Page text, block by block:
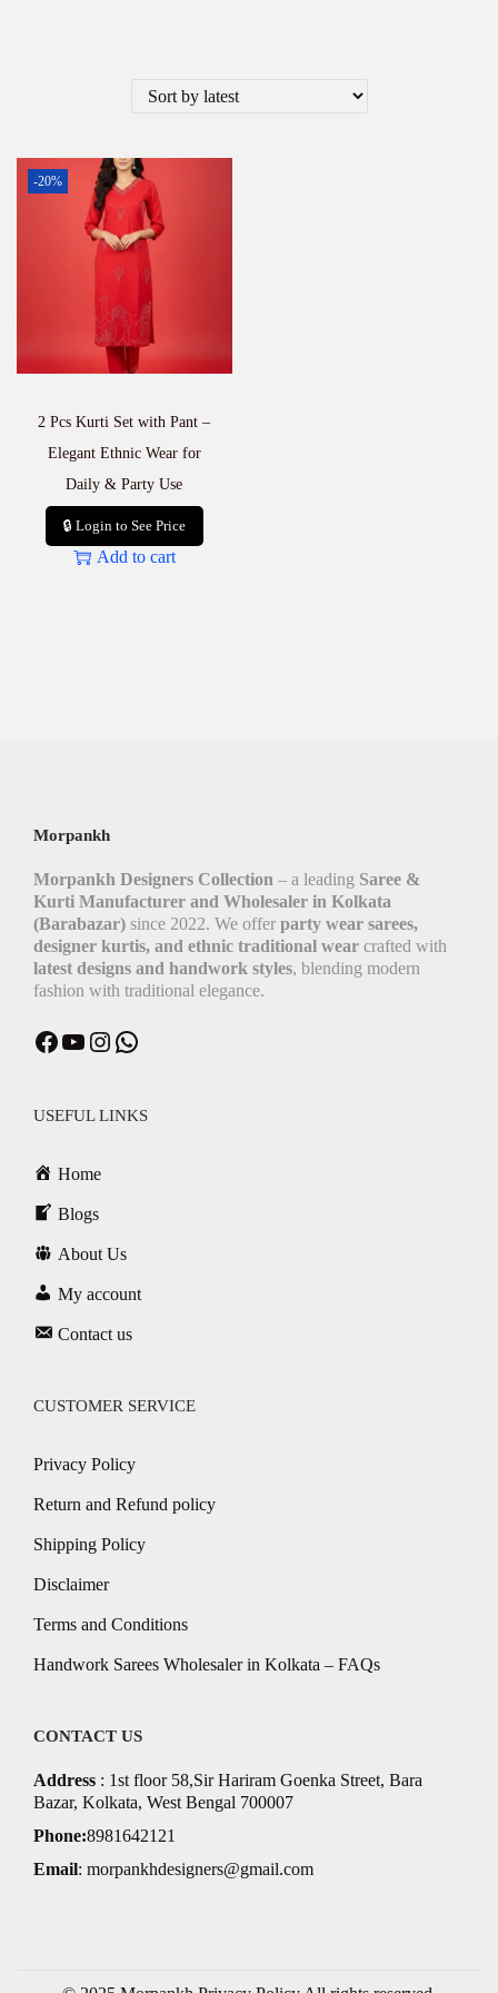
-20%
2 Pcs Kurti Set with Pant –
Elegant Ethnic Wear for
Daily & Party Use
🔒 Login to See Price
Add to cart
Morpankh
Morpankh Designers Collection – a leading Saree &
Kurti Manufacturer and Wholesaler in Kolkata
(Barabazar) since 2022. We offer party wear sarees,
designer kurtis, and ethnic traditional wear crafted with
latest designs and handwork styles, blending modern
fashion with traditional elegance.
Facebook YouTube Instagram WhatsApp
USEFUL LINKS
Home
Blogs
About Us
My account
Contact us
CUSTOMER SERVICE
Privacy Policy
Return and Refund policy
Shipping Policy
Disclaimer
Terms and Conditions
Handwork Sarees Wholesaler in Kolkata – FAQs
CONTACT US
Address : 1st floor 58,Sir Hariram Goenka Street, Bara
Bazar, Kolkata, West Bengal 700007
Phone:8981642121
Email: morpankhdesigners@gmail.com